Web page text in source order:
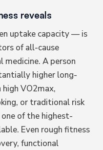
reveals
uptake capacity — is
of all-cause
A person
higher long-
VO2max,
or traditional risk
of the highest-
Even rough fitness
functional